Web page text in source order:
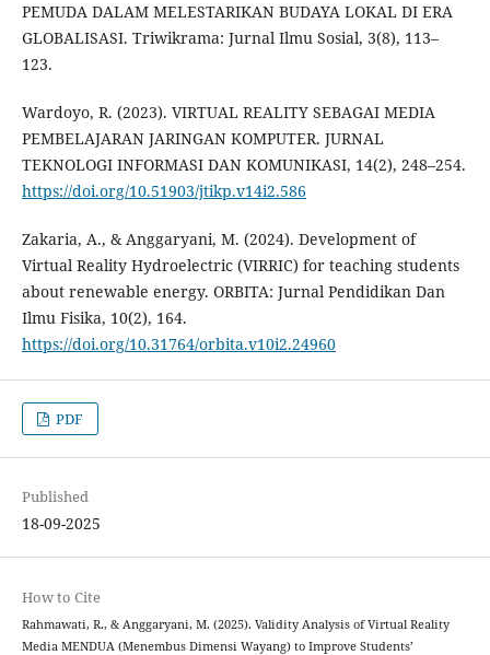
PEMUDA DALAM MELESTARIKAN BUDAYA LOKAL DI ERA
GLOBALISASI. Triwikrama: Jurnal Ilmu Sosial, 3(8), 113–
123.
Wardoyo, R. (2023). VIRTUAL REALITY SEBAGAI MEDIA
PEMBELAJARAN JARINGAN KOMPUTER. JURNAL
TEKNOLOGI INFORMASI DAN KOMUNIKASI, 14(2), 248–254.
https://doi.org/10.51903/jtikp.v14i2.586
Zakaria, A., & Anggaryani, M. (2024). Development of
Virtual Reality Hydroelectric (VIRRIC) for teaching students
about renewable energy. ORBITA: Jurnal Pendidikan Dan
Ilmu Fisika, 10(2), 164.
https://doi.org/10.31764/orbita.v10i2.24960
PDF
Published
18-09-2025
How to Cite
Rahmawati, R., & Anggaryani, M. (2025). Validity Analysis of Virtual Reality
Media MENDUA (Menembus Dimensi Wayang) to Improve Students’